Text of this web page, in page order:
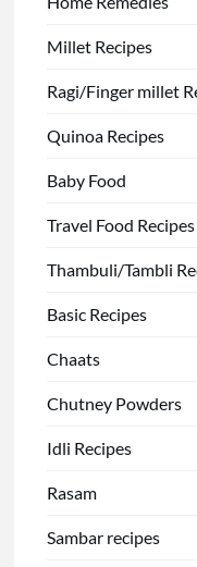
Millet Recipes
Ragi/Finger millet
Quinoa Recipes
Baby Food
Travel Food Recipes
Thambuli/Tambli
Basic Recipes
Chaats
Chutney Powders
Idli Recipes
Rasam
Sambar recipes